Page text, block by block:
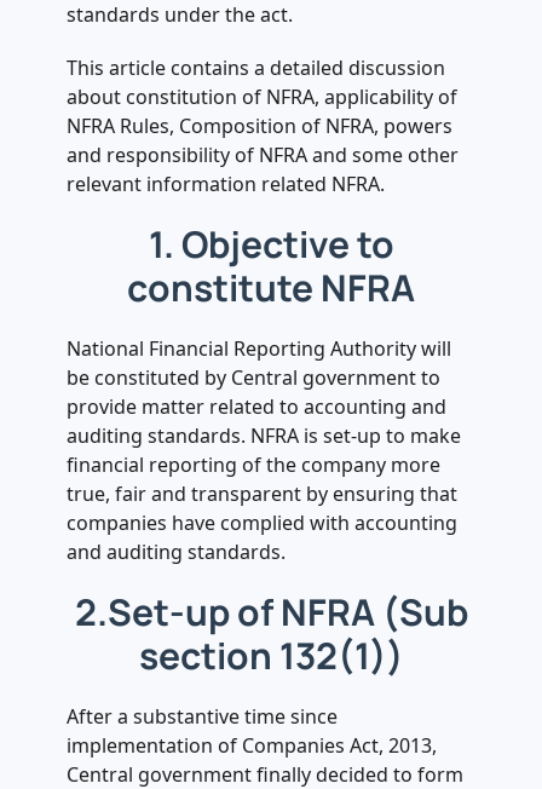
.
. 8. Companies covered under NFRA
Rules
. 9. Who is required to file form NFRA-
10. Annual Return under NFRA (Rule
. 11. Penal action in case of non-
compliance (Rule 13 of NFRA Rules
read with Section 450 of the act)
standards under the act.
This article contains a detailed discussion
about constitution of NFRA, applicability of
NFRA Rules, Composition of NFRA, powers
and responsibility of NFRA and some other
relevant information related NFRA.
1. Objective to
constitute NFRA
National Financial Reporting Authority will
be constituted by Central government to
provide matter related to accounting and
auditing standards. NFRA is set-up to make
financial reporting of the company more
true, fair and transparent by ensuring that
companies have complied with accounting
and auditing standards.
2.Set-up of NFRA (Sub
section 132(1))
After a substantive time since
implementation of Companies Act, 2013,
Central government finally decided to form